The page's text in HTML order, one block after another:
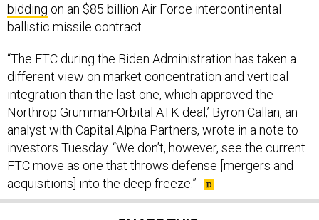
bidding on an $85 billion Air Force intercontinental
ballistic missile contract.
“The FTC during the Biden Administration has taken a
different view on market concentration and vertical
integration than the last one, which approved the
Northrop Grumman-Orbital ATK deal,’ Byron Callan, an
analyst with Capital Alpha Partners, wrote in a note to
investors Tuesday. “We don’t, however, see the current
FTC move as one that throws defense [mergers and
acquisitions] into the deep freeze.”